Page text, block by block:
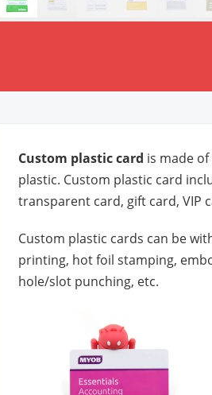
Custom plastic card is made
plastic. Custom plastic card
transparent card, gift card, VIP
Custom plastic cards can be
printing, hot foil stamping,
hole/slot punching, etc.